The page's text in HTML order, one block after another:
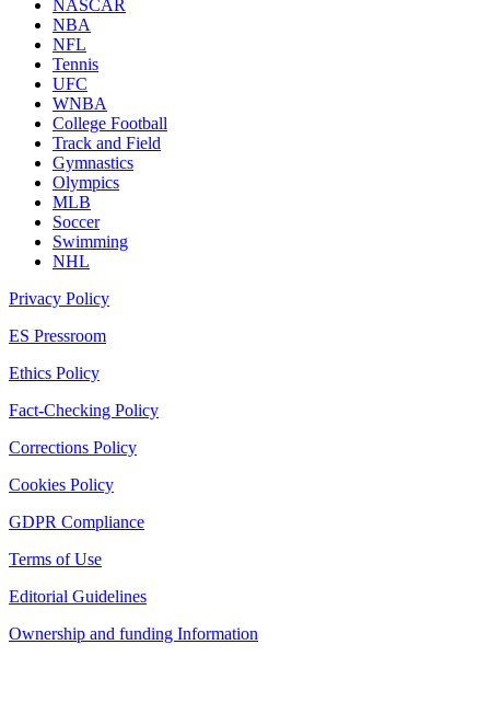
NASCAR
NBA
NFL
Tennis
UFC
WNBA
College Football
Track and Field
Gymnastics
Olympics
MLB
Soccer
Swimming
NHL
Privacy Policy
ES Pressroom
Ethics Policy
Fact-Checking Policy
Corrections Policy
Cookies Policy
GDPR Compliance
Terms of Use
Editorial Guidelines
Ownership and funding Information